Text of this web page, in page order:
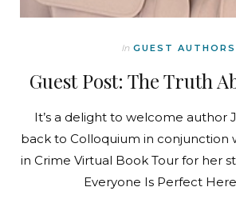
In GUEST AUTHORS
Guest Post: The Truth
It’s a delight to welcome author
back to Colloquium in conjunction
in Crime Virtual Book Tour for her
Everyone Is Perfect